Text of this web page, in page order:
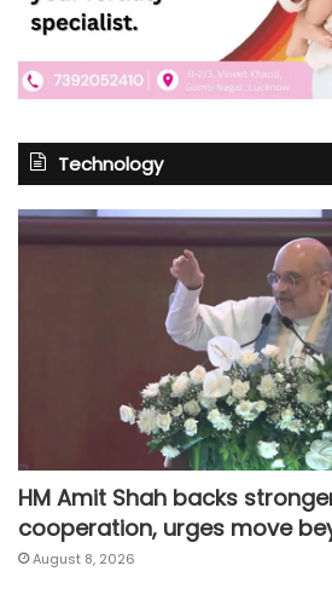
Technology
HM Amit Shah backs
cooperation, urges move
August 8, 2026